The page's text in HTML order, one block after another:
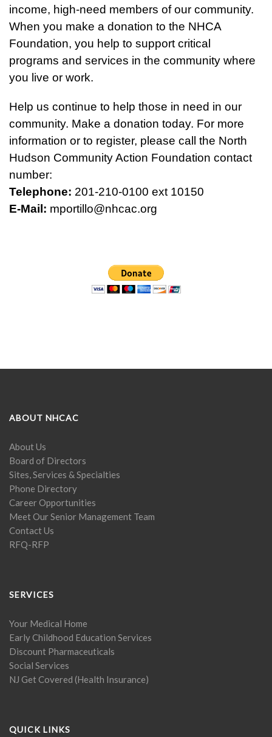
income, high-need members of our community.
When you make a donation to the NHCA
Foundation, you help to support critical
programs and services in the community where
you live or work.
Help us continue to help those in need in our
community. Make a donation today. For more
information or to register, please call the North
Hudson Community Action Foundation contact
number:
Telephone: 201-210-0100 ext 10150
E-Mail: mportillo@nhcac.org
ABOUT NHCAC
About Us
Board of Directors
Sites, Services & Specialties
Phone Directory
Career Opportunities
Meet Our Senior Management Team
Contact Us
RFQ-RFP
SERVICES
Your Medical Home
Early Childhood Education Services
Discount Pharmaceuticals
Social Services
NJ Get Covered (Health Insurance)
QUICK LINKS